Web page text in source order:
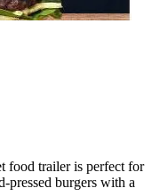
food trailer is perfect for
pressed burgers with a